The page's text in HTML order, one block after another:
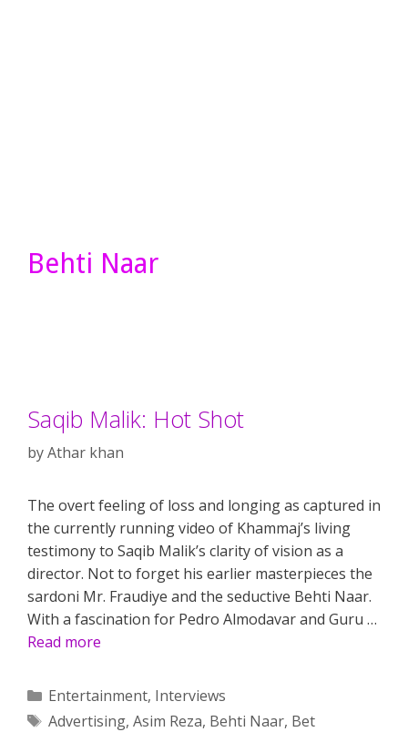
Behti Naar
Saqib Malik: Hot Shot
byAthar khan
The overt feeling of loss and longing as captured in
the currently running video of Khammaj’s living
testimony to Saqib Malik’s clarity of vision as a
director. Not to forget his earlier masterpieces the
sardoni Mr. Fraudiye and the seductive Behti Naar.
With a fascination for Pedro Almodavar and Guru …
Read more
Categories
Entertainment, Interviews
Tags
Advertising, Asim Reza, Behti Naar, Bet